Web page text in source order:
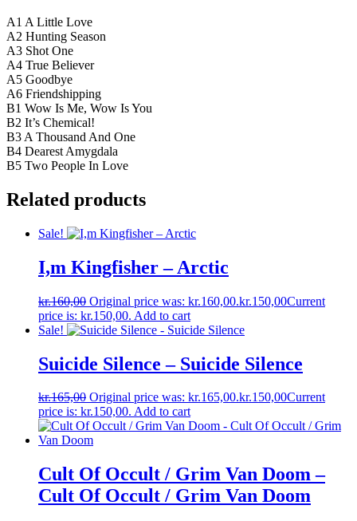
A1 A Little Love
A2 Hunting Season
A3 Shot One
A4 True Believer
A5 Goodbye
A6 Friendshipping
B1 Wow Is Me, Wow Is You
B2 It’s Chemical!
B3 A Thousand And One
B4 Dearest Amygdala
B5 Two People In Love
Related products
Sale!
I,m Kingfisher – Arctic
kr.160,00 Original price was: kr.160,00.kr.150,00Current
price is: kr.150,00. Add to cart
Sale!
Suicide Silence – Suicide Silence
kr.165,00 Original price was: kr.165,00.kr.150,00Current
price is: kr.150,00. Add to cart
Cult Of Occult / Grim Van Doom –
Cult Of Occult / Grim Van Doom